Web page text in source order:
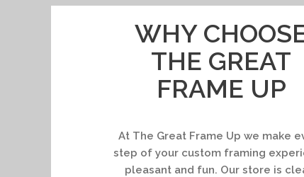
WHY
THE GREAT
FRAME UP
At The Great Frame Up we make
step of your custom framing
pleasant and fun. Our store is